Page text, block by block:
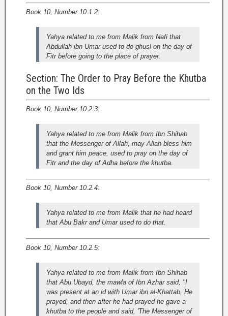
Book 10, Number 10.1.2:
Yahya related to me from Malik from Nafi that
Abdullah ibn Umar used to do ghusl on the day of
Fitr before going to the place of prayer.
Section: The Order to Pray Before the Khutba
on the Two Ids
Book 10, Number 10.2.3:
Yahya related to me from Malik from Ibn Shihab
that the Messenger of Allah, may Allah bless him
and grant him peace, used to pray on the day of
Fitr and the day of Adha before the khutba.
Book 10, Number 10.2.4:
Yahya related to me from Malik that he had heard
that Abu Bakr and Umar used to do that.
Book 10, Number 10.2.5:
Yahya related to me from Malik from Ibn Shihab
that Abu Ubayd, the mawla of Ibn Azhar said, "I
was present at an id with Umar ibn al-Khattab. He
prayed, and then after he had prayed he gave a
khutba to the people and said, 'The Messenger of